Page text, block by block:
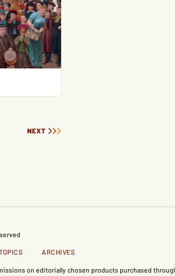
NEXT
ARCHIVES
on editorially chosen products purchased